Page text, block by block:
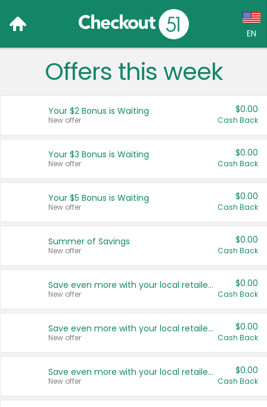
EN
Language:
Français (CA)
United States
Offers this week
Your $2 Bonus is Waiting
New offer
$0.00
Cash Back
Your $3 Bonus is Waiting
New offer
$0.00
Cash Back
Your $5 Bonus is Waiting
New offer
$0.00
Cash Back
Summer of Savings
New offer
$0.00
Cash Back
Save even more with your local retailers
New offer
$0.00
Cash Back
Save even more with your local retailers
New offer
$0.00
Cash Back
Save even more with your local retailers
New offer
$0.00
Cash Back